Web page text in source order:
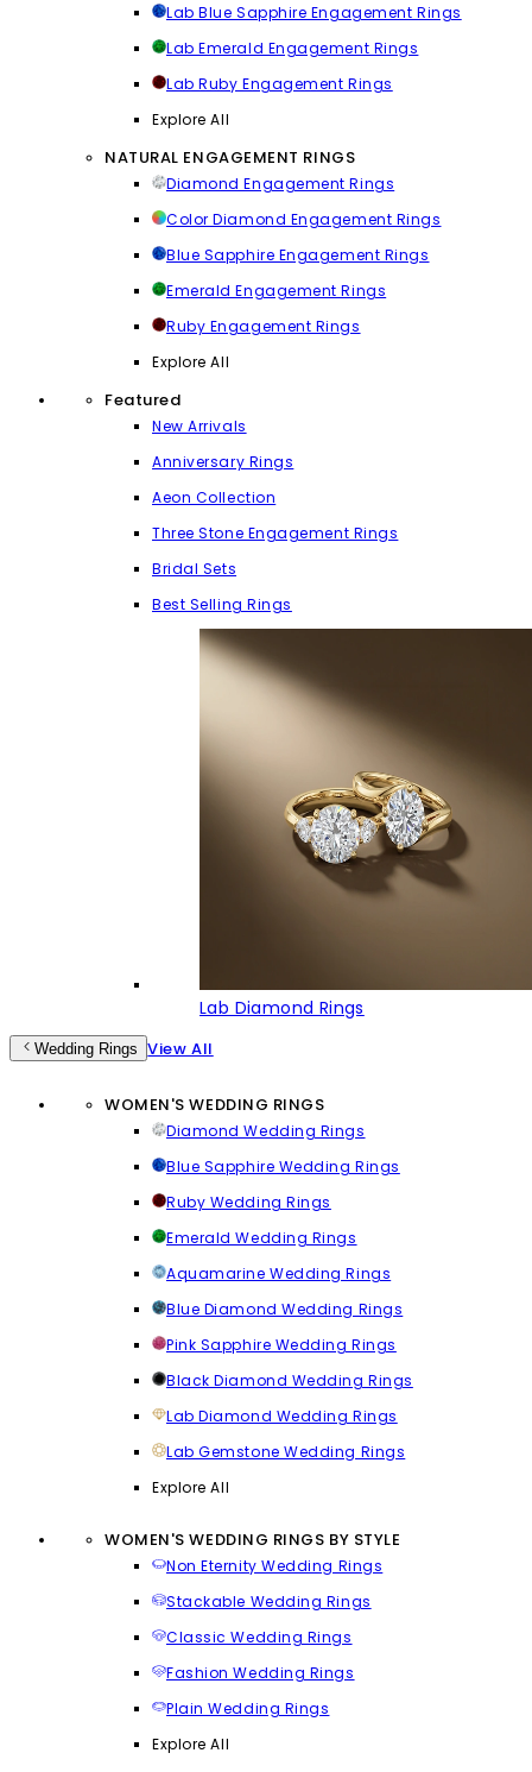
Lab Blue Sapphire Engagement Rings
Lab Emerald Engagement Rings
Lab Ruby Engagement Rings
Explore All
NATURAL ENGAGEMENT RINGS
Diamond Engagement Rings
Color Diamond Engagement Rings
Blue Sapphire Engagement Rings
Emerald Engagement Rings
Ruby Engagement Rings
Explore All
Featured
New Arrivals
Anniversary Rings
Aeon Collection
Three Stone Engagement Rings
Bridal Sets
Best Selling Rings
Lab Diamond Rings
Wedding Rings View All
WOMEN'S WEDDING RINGS
Diamond Wedding Rings
Blue Sapphire Wedding Rings
Ruby Wedding Rings
Emerald Wedding Rings
Aquamarine Wedding Rings
Blue Diamond Wedding Rings
Pink Sapphire Wedding Rings
Black Diamond Wedding Rings
Lab Diamond Wedding Rings
Lab Gemstone Wedding Rings
Explore All
WOMEN'S WEDDING RINGS BY STYLE
Non Eternity Wedding Rings
Stackable Wedding Rings
Classic Wedding Rings
Fashion Wedding Rings
Plain Wedding Rings
Explore All